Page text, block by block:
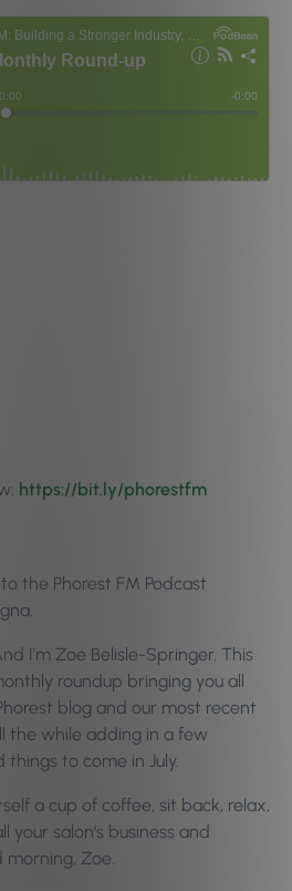
https://bit.ly/phorestfm
the Phorest FM Podcast
I’m Zoe Belisle-Springer. This
roundup bringing you all
blog and our most recent
the while adding in a few
to come in July.
a cup of coffee, sit back, relax,
salon’s business and
morning, Zoe.